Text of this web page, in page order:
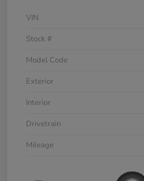
VIN
Stock #
Model Code
Exterior
Interior
Drivetrain
Mileage